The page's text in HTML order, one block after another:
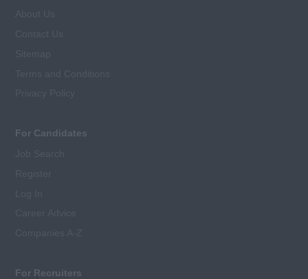
For Candidates
For Recruiters